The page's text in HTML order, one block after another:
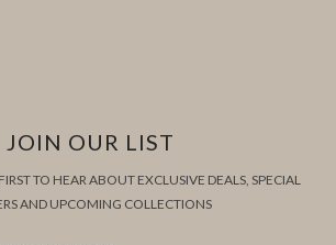
JOIN OUR LIST
TO HEAR ABOUT EXCLUSIVE DEALS, SPECIAL
AND UPCOMING COLLECTIONS